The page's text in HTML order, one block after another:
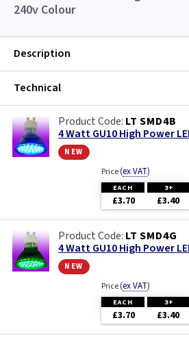
240v Colour
Description
Technical
LT SMD4B
4 Watt GU10 High Power
new
Price(ex VAT)
EACH 3+
£3.70 £3.40
LT SMD4G
4 Watt GU10 High Power
new
Price(ex VAT)
EACH 3+
£3.70 £3.40